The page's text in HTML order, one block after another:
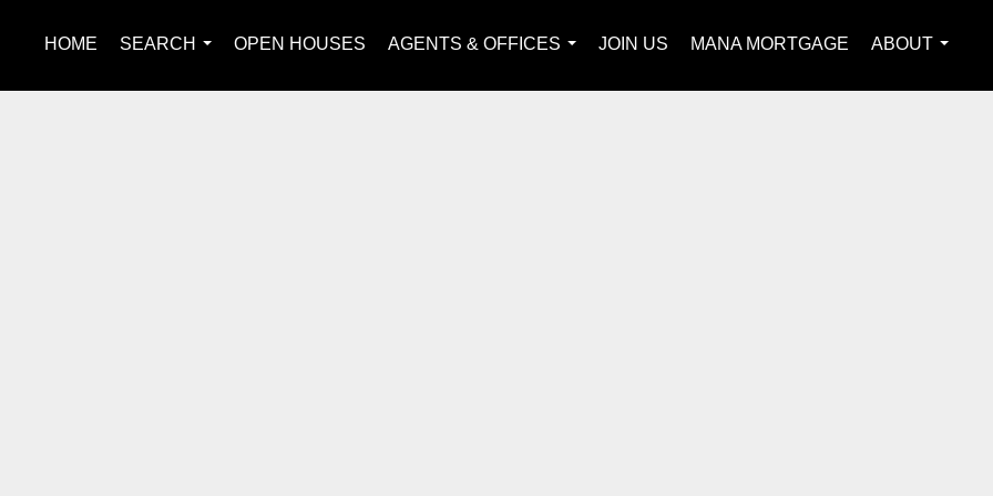
HOME
SEARCH
OPEN HOUSES
AGENTS & OFFICES
JOIN US MANA MORTGAGE
ABOUT